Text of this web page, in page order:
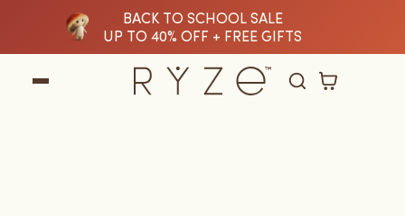
BACK TO SCHOOL SALE
UP TO 40% OFF + FREE GIFTS
Cart